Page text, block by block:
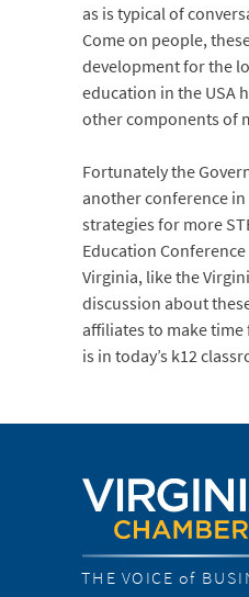
as is typical of
Come on people,
development for the
education in the USA
other components of
Fortunately the
another conference
strategies for more
Education
Virginia, like the
discussion about
affiliates to make time
is in today’s k12
THE VOICE of